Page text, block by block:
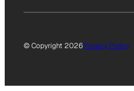
© Copyright 2026Privacy Policy